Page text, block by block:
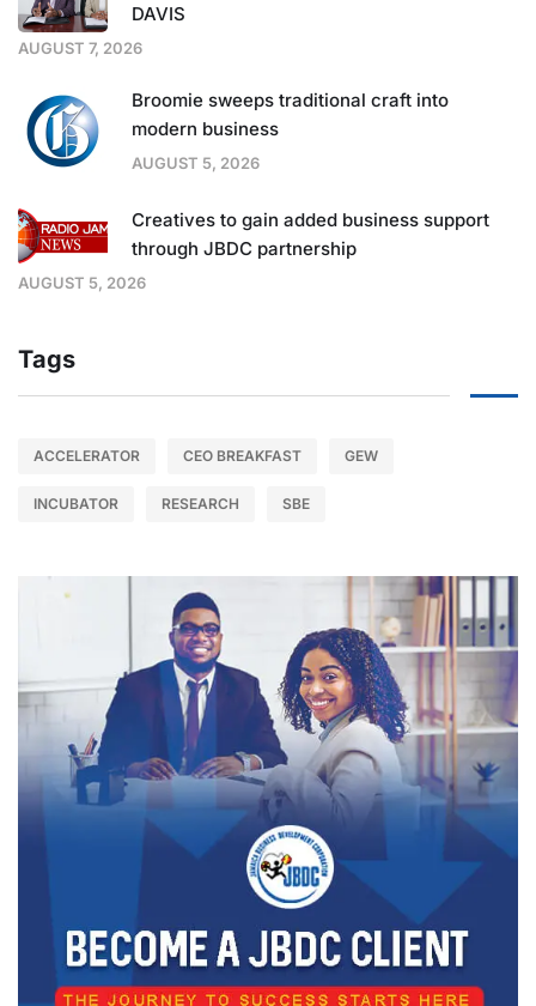
DAVIS
AUGUST 7, 2026
Broomie sweeps traditional craft into
modern business
AUGUST 5, 2026
Creatives to gain added business support
through JBDC partnership
AUGUST 5, 2026
Tags
ACCELERATOR CEO BREAKFAST GEW
INCUBATOR RESEARCH SBE